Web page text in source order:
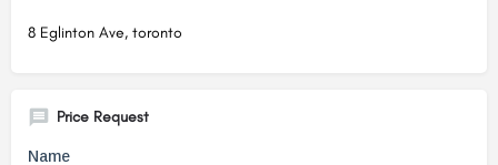
8 Eglinton Ave, toronto
Price Request